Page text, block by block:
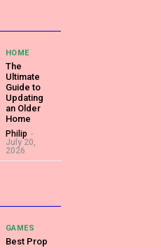
HOME
The
Ultimate
Guide to
Updating
an Older
Home
Philip -
July 20,
2026
GAMES
Best Prop